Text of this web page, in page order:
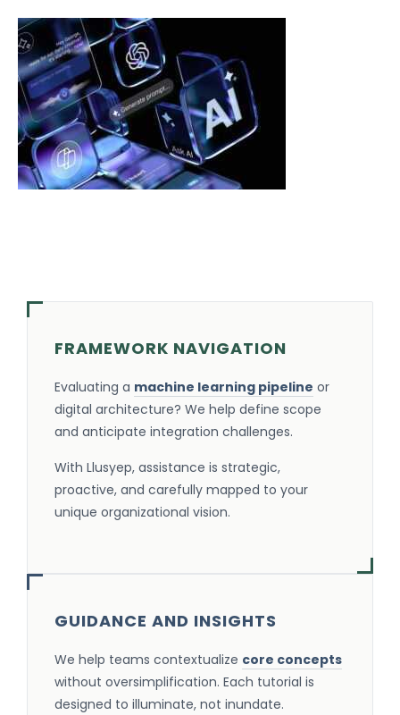
FRAMEWORK NAVIGATION
Evaluating a machine learning pipeline or
digital architecture? We help define scope
and anticipate integration challenges.
With Llusyep, assistance is strategic,
proactive, and carefully mapped to your
unique organizational vision.
GUIDANCE AND INSIGHTS
We help teams contextualize core concepts
without oversimplification. Each tutorial is
designed to illuminate, not inundate.